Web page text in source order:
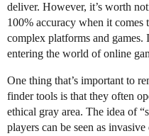
deliver. However, it’s worth
100% accuracy when it comes
complex platforms and games.
entering the world of online
One thing that’s important to
finder tools is that they often
ethical gray area. The idea of
players can be seen as